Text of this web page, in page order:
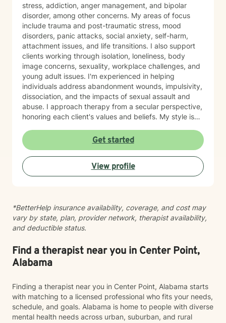
stress, addiction, anger management, and bipolar
disorder, among other concerns. My areas of focus
include trauma and post-traumatic stress, mood
disorders, panic attacks, social anxiety, self-harm,
attachment issues, and life transitions. I also support
clients working through isolation, loneliness, body
image concerns, sexuality, workplace challenges, and
young adult issues. I'm experienced in helping
individuals address abandonment wounds, impulsivity,
dissociation, and the impacts of sexual assault and
abuse. I approach therapy from a secular perspective,
honoring each client's values and beliefs. My style is
meeting you where you are and working together
toward meaningful change at your own pace. If you're
considering therapy, I want you to know that reaching
out takes courage. I'm here to provide compassionate,
nonjudgmental support as you navigate your healing
Get started
View profile
*BetterHelp insurance availability, coverage, and cost may
vary by state, plan, provider network, therapist availability,
and deductible status.
Find a therapist near you in Center Point,
Alabama
Finding a therapist near you in Center Point, Alabama starts
with matching to a licensed professional who fits your needs,
schedule, and goals. Alabama is home to people with diverse
mental health needs across urban, suburban, and rural